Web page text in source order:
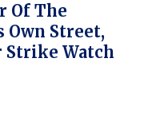
Of The
Own Street,
Watch